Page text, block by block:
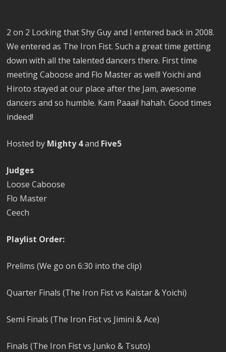
2 on 2 Locking that Shy Guy and I entered back in 2008.
We entered as The Iron Fist. Such a great time getting
down with all the talented dancers there. First time
meeting Caboose and Flo Master as well! Yoichi and
Hiroto stayed at our place after the Jam, awesome
dancers and so humble. Kam Paaai! hahah. Good times
indeed!
Hosted by Mighty 4and Five5
Judges
Loose Caboose
Flo Master
Ceech
Playlist Order:
Prelims (We go on 6:30 into the clip)
Quarter Finals (The Iron Fist vs Kaistar & Yoichi)
Semi Finals (The Iron Fist vs Jimini & Ace)
Finals (The Iron Fist vs Junko & Tsuto)